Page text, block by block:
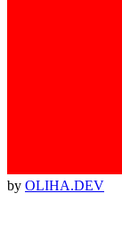
by OLIHA.DEV